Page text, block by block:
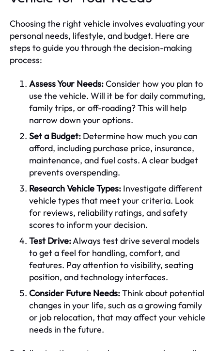
Choosing the right vehicle involves evaluating your
personal needs, lifestyle, and budget. Here are
steps to guide you through the decision-making
process:
Assess Your Needs:Consider how you plan to
use the vehicle. Will it be for daily commuting,
family trips, or off-roading? This will help
narrow down your options.
Set a Budget: Determine how much you can
afford, including purchase price, insurance,
maintenance, and fuel costs. A clear budget
prevents overspending.
Research Vehicle Types: Investigate different
vehicle types that meet your criteria. Look
for reviews, reliability ratings, and safety
scores to inform your decision.
Test Drive:Always test drive several models
to get a feel for handling, comfort, and
features. Pay attention to visibility, seating
position, and technology interfaces.
Consider Future Needs:Think about potential
changes in your life, such as a growing family
or job relocation, that may affect your vehicle
needs in the future.